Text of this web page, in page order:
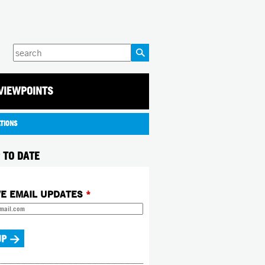
Enter
your
DATE
EMAIL UPDATES *